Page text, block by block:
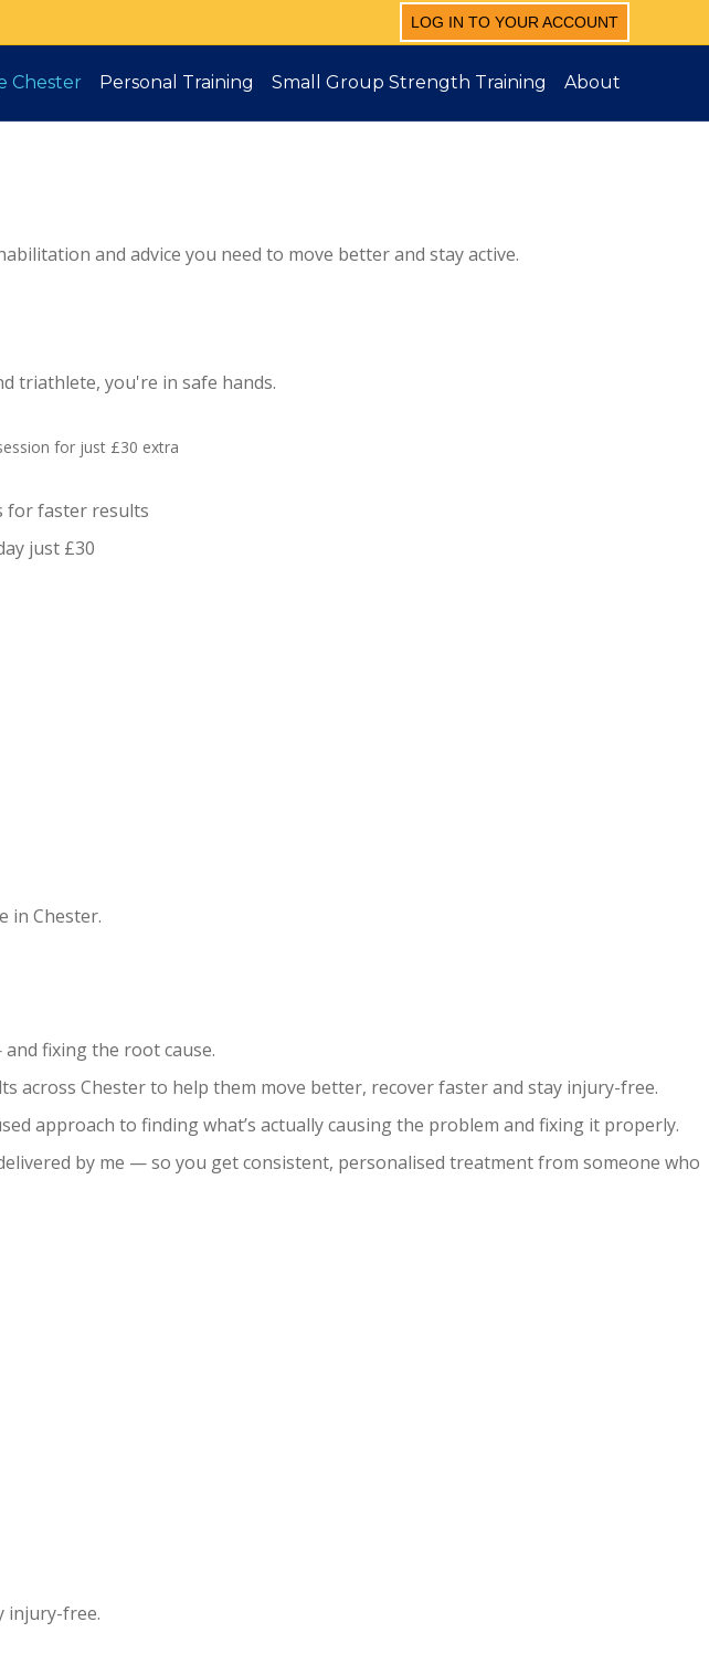
LOG IN TO YOUR ACCOUNT
Chester Personal Training Small Group Strength Training About
and advice you need to move better and stay active.
triathlete, you're in safe hands.
for just £30 extra
for faster results
just £30
in Chester.
fixing the root cause.
across Chester to help them move better, recover faster and stay injury-free.
approach to finding what’s actually causing the problem and fixing it properly.
by me — so you get consistent, personalised treatment from someone who
injury-free.